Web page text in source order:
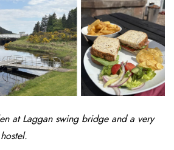
at Laggan swing bridge and a very